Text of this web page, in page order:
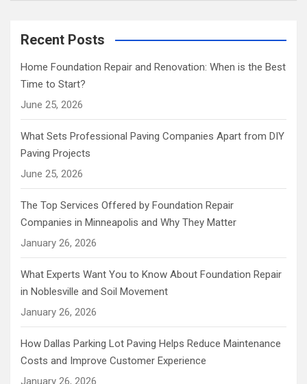
Recent Posts
Home Foundation Repair and Renovation: When is the Best
Time to Start?
June 25, 2026
What Sets Professional Paving Companies Apart from DIY
Paving Projects
June 25, 2026
The Top Services Offered by Foundation Repair
Companies in Minneapolis and Why They Matter
January 26, 2026
What Experts Want You to Know About Foundation Repair
in Noblesville and Soil Movement
January 26, 2026
How Dallas Parking Lot Paving Helps Reduce Maintenance
Costs and Improve Customer Experience
January 26, 2026